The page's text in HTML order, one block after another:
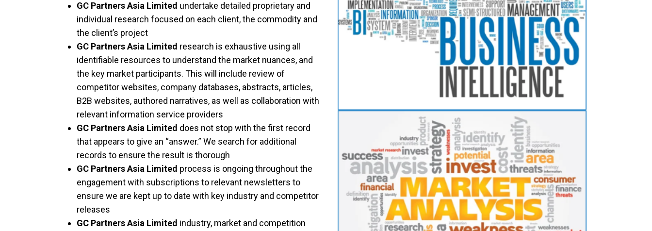
GC Partners Asia Limited undertake detailed proprietary and
individual research focused on each client, the commodity and
the client’s project
GC Partners Asia Limited research is exhaustive using all
identifiable resources to understand the market nuances, and
the key market participants. This will include review of
competitor websites, company databases, abstracts, articles,
B2B websites, authored narratives, as well as collaboration with
relevant information service providers
GC Partners Asia Limited does not stop with the first record
that appears to give an “answer.” We search for additional
records to ensure the result is thorough
GC Partners Asia Limited process is ongoing throughout the
engagement with subscriptions to relevant newsletters to
ensure we are kept up to date with key industry and competitor
releases
GC Partners Asia Limited industry, market and competition